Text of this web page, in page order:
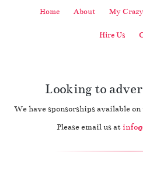
Home About My
Hire Us
Looking to
We have sponsorships available
Please email us at